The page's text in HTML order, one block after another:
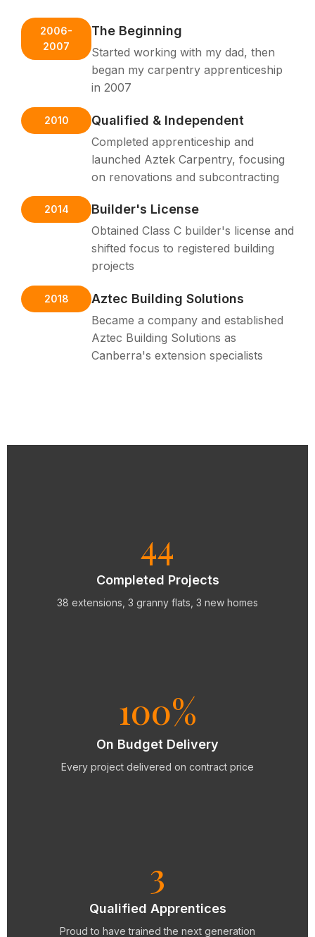
2006-
2007
The Beginning
Started working with my dad, then
began my carpentry apprenticeship
in 2007
2010 Qualified & Independent
Completed apprenticeship and
launched Aztek Carpentry, focusing
on renovations and subcontracting
2014 Builder's License
Obtained Class C builder's license and
shifted focus to registered building
projects
2018 Aztec Building Solutions
Became a company and established
Aztec Building Solutions as
Canberra's extension specialists
44
Completed Projects
38 extensions, 3 granny flats, 3 new homes
100%
On Budget Delivery
Every project delivered on contract price
3
Qualified Apprentices
Proud to have trained the next generation